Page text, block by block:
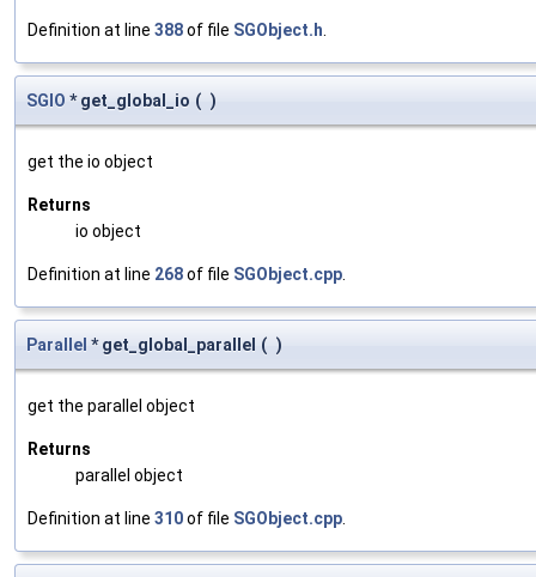
Definition at line 388of file SGObject.h
SGIO * get_global_io ( )
get the io object
Returns
io object
Definition at line 268of file SGObject.cpp
Parallel * get_global_parallel ( )
get the parallel object
Returns
parallel object
Definition at line 310of file SGObject.cpp